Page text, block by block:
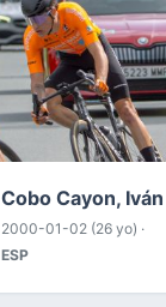
Cobo Cayon, Iván
2000-01-02 (26 yo) ·
ESP